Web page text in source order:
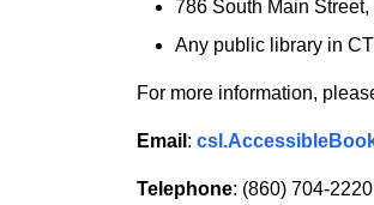
786 South Main
Any public library in
For more information,
Email :
Telephone: (860) 704-2220